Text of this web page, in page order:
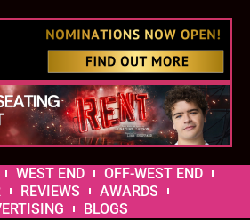
WEST END
OFF-WEST END
REVIEWS
AWARDS
BLOGS